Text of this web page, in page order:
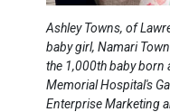
Ashley Towns, of
baby girl, Namari
the 1,000th baby born
Memorial Hospital's
Enterprise Marketing